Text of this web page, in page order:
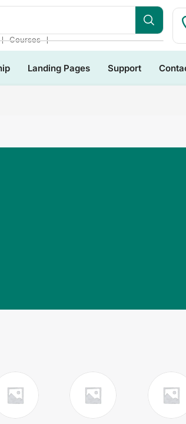
❘ Courses ❘
Landing Pages Support